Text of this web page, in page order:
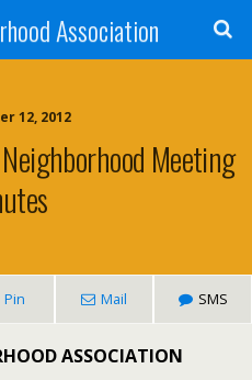
Association
12, 2012
Meeting
Pin Mail SMS
ASSOCIATION